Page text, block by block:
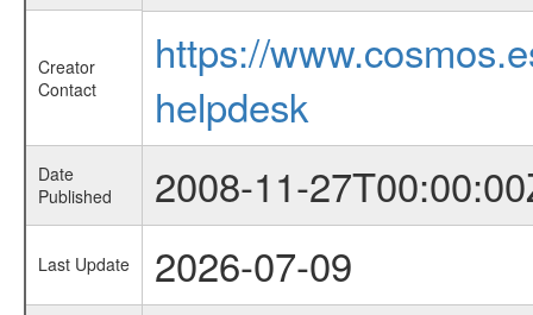
Creator
Contact
https://
helpdesk
Date
Published
2008-11-
Last Update 2026-07-09